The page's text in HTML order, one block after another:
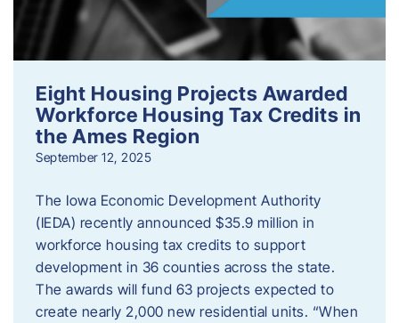
Eight Housing Projects Awarded
Workforce Housing Tax Credits in
the Ames Region
September 12, 2025
The Iowa Economic Development Authority
(IEDA) recently announced $35.9 million in
workforce housing tax credits to support
development in 36 counties across the state.
The awards will fund 63 projects expected to
create nearly 2,000 new residential units. “When